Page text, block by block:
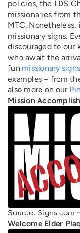
policies, the LDS
missionaries from
MTC.
missionary signs.
discouraged to our
who await the
fun missionary
examples – from
also more on our
Mission
Source: Signs.com
Welcome Elder